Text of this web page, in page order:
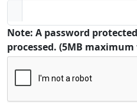
Note: A password
processed. (5MB maximum